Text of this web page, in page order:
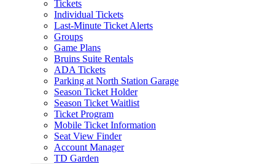
Tickets
Individual Tickets
Last-Minute Ticket Alerts
Groups
Game Plans
Bruins Suite Rentals
ADA Tickets
Parking at North Station Garage
Season Ticket Holder
Season Ticket Waitlist
Ticket Program
Mobile Ticket Information
Seat View Finder
Account Manager
TD Garden